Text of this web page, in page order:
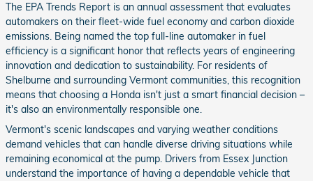
The EPA Trends Report is an annual assessment that evaluates
automakers on their fleet-wide fuel economy and carbon dioxide
emissions. Being named the top full-line automaker in fuel
efficiency is a significant honor that reflects years of engineering
innovation and dedication to sustainability. For residents of
Shelburne and surrounding Vermont communities, this recognition
means that choosing a Honda isn't just a smart financial decision –
it's also an environmentally responsible one.
Vermont's scenic landscapes and varying weather conditions
demand vehicles that can handle diverse driving situations while
remaining economical at the pump. Drivers from Essex Junction
understand the importance of having a dependable vehicle that